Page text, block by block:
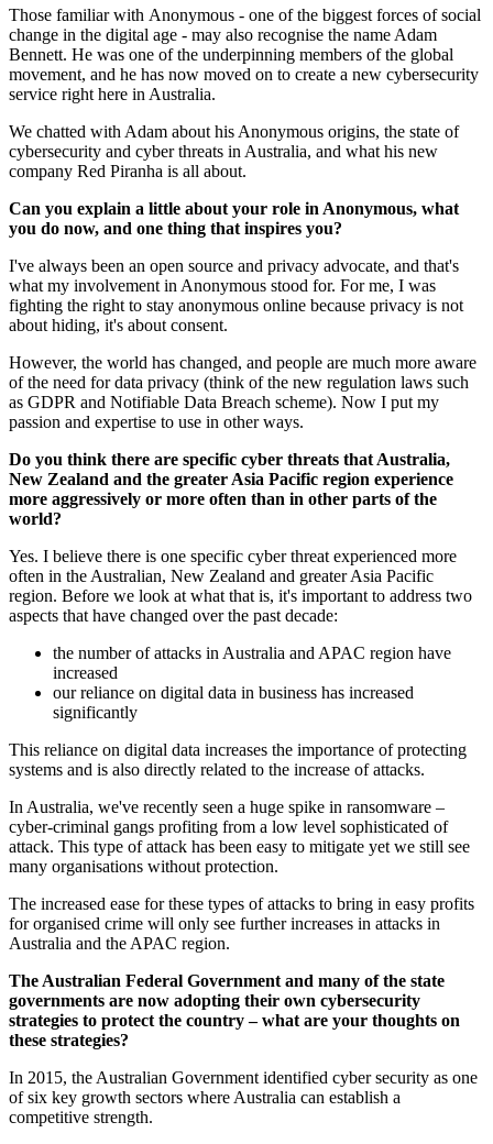
Those familiar with Anonymous - one of the biggest forces of social
change in the digital age - may also recognise the name Adam
Bennett. He was one of the underpinning members of the global
movement, and he has now moved on to create a new cybersecurity
service right here in Australia.
We chatted with Adam about his Anonymous origins, the state of
cybersecurity and cyber threats in Australia, and what his new
company Red Piranha is all about.
Can you explain a little about your role in Anonymous, what
you do now, and one thing that inspires you?
I've always been an open source and privacy advocate, and that's
what my involvement in Anonymous stood for. For me, I was
fighting the right to stay anonymous online because privacy is not
about hiding, it's about consent.
However, the world has changed, and people are much more aware
of the need for data privacy (think of the new regulation laws such
as GDPR and Notifiable Data Breach scheme). Now I put my
passion and expertise to use in other ways.
Do you think there are specific cyber threats that Australia,
New Zealand and the greater Asia Pacific region experience
more aggressively or more often than in other parts of the
world?
Yes. I believe there is one specific cyber threat experienced more
often in the Australian, New Zealand and greater Asia Pacific
region. Before we look at what that is, it's important to address two
aspects that have changed over the past decade:
the number of attacks in Australia and APAC region have
increased
our reliance on digital data in business has increased
significantly
This reliance on digital data increases the importance of protecting
systems and is also directly related to the increase of attacks.
In Australia, we've recently seen a huge spike in ransomware –
cyber-criminal gangs profiting from a low level sophisticated of
attack. This type of attack has been easy to mitigate yet we still see
many organisations without protection.
The increased ease for these types of attacks to bring in easy profits
for organised crime will only see further increases in attacks in
Australia and the APAC region.
The Australian Federal Government and many of the state
governments are now adopting their own cybersecurity
strategies to protect the country – what are your thoughts on
these strategies?
In 2015, the Australian Government identified cyber security as one
of six key growth sectors where Australia can establish a
competitive strength.